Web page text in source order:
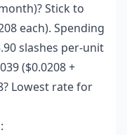
Stick to
each). Spending
slashes per-unit
($0.0208 +
Lowest rate for